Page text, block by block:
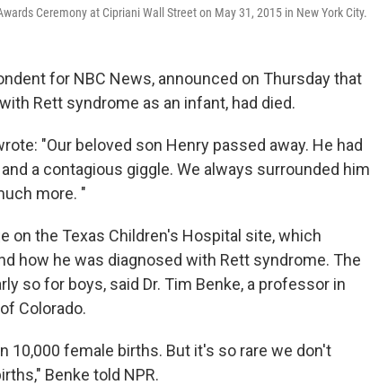
Ceremony at Cipriani Wall Street on May 31, 2015 in New York City.
for NBC News, announced on Thursday that
Rett syndrome as an infant, had died.
"Our beloved son Henry passed away. He had
a contagious giggle. We always surrounded him
more. "
on the Texas Children's Hospital site, which
how he was diagnosed with Rett syndrome. The
so for boys, said Dr. Tim Benke, a professor in
Colorado.
10,000 female births. But it's so rare we don't
Benke told NPR.